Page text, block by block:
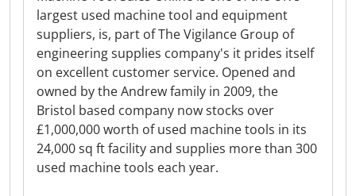
largest used machine tool and equipment
suppliers, is, part of The Vigilance Group of
engineering supplies company's it prides itself
on excellent customer service. Opened and
owned by the Andrew family in 2009, the
Bristol based company now stocks over
£1,000,000 worth of used machine tools in its
24,000 sq ft facility and supplies more than 300
used machine tools each year.